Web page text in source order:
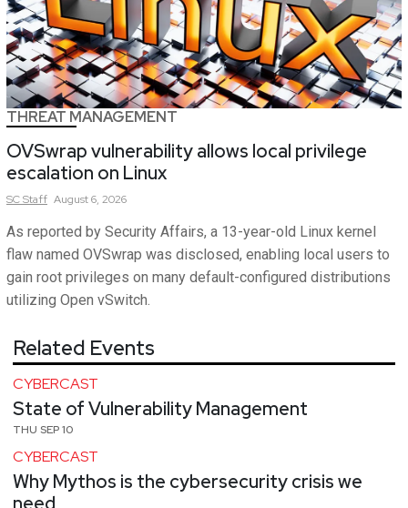
THREAT MANAGEMENT
OVSwrap vulnerability allows local privilege
escalation on Linux
SCStaff August 6, 2026
As reported by Security Affairs, a 13-year-old Linux kernel
flaw named OVSwrap was disclosed, enabling local users to
gain root privileges on many default-configured distributions
utilizing Open vSwitch.
Related Events
CYBERCAST
State of Vulnerability Management
THU SEP 10
CYBERCAST
Why Mythos is the cybersecurity crisis we